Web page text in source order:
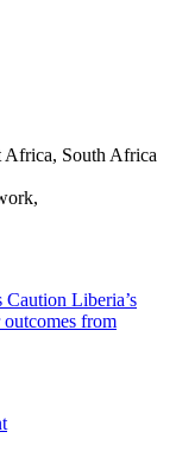
Africa, South Africa
Caution Liberia’s
from